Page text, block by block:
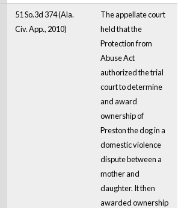
51 So.3d 374 (Ala.
Civ. App., 2010)
The appellate court
held that the
Protection from
Abuse Act
authorized the trial
court to determine
and award
ownership of
Preston the dog in a
domestic violence
dispute between a
mother and
daughter. It then
awarded ownership